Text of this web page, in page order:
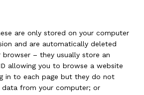
are only stored on your computer
and are automatically deleted
browser – they usually store an
allowing you to browse a website
in to each page but they do not
from your computer; or